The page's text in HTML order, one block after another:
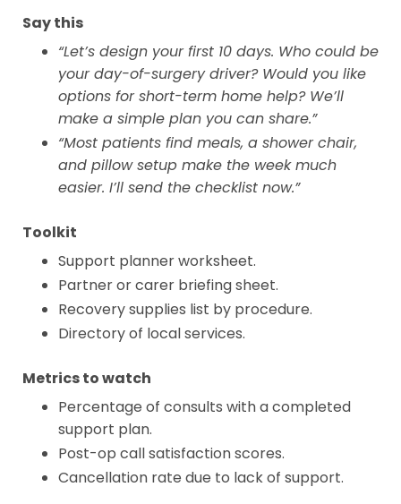
Say this
“Let’s design your first 10 days. Who could be
your day-of-surgery driver? Would you like
options for short-term home help? We’ll
make a simple plan you can share.”
“Most patients find meals, a shower chair,
and pillow setup make the week much
easier. I’ll send the checklist now.”
Toolkit
Support planner worksheet.
Partner or carer briefing sheet.
Recovery supplies list by procedure.
Directory of local services.
Metrics to watch
Percentage of consults with a completed
support plan.
Post-op call satisfaction scores.
Cancellation rate due to lack of support.